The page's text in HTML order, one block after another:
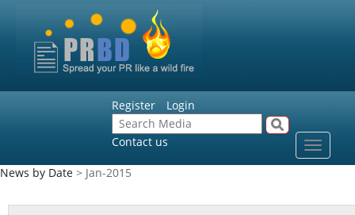
Register Login
Contact us
Toggle
News by Date > Jan-2015